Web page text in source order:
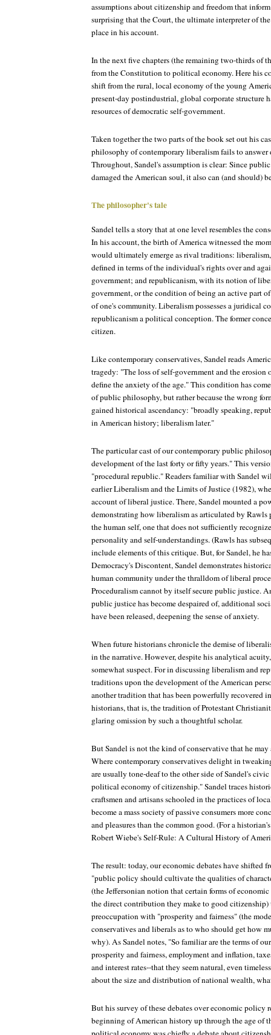
assumptions about citizenship and freedom that
surprising that the Court, the ultimate interpreter of
place in his account.
In the next five chapters (the remaining two-thirds of
from the Constitution to political economy. Here his
shift from the rural, local economy of the young
present-day postindustrial, global corporate structure
resources of democratic self-government.
Taken together the two parts of the book set out his
philosophy of contemporary liberalism fails to answer
Throughout, Sandel's assumption is clear: Since
damaged the American soul, it also can (and should)
The philosopher's tale
Sandel tells a story that at one level resembles the
In his account, the birth of America witnessed the
would ultimately emerge as rival traditions:
defined in terms of the individual's rights over and
government; and republicanism, with its notion of
government, or the condition of being an active part
of one's community. Liberalism possesses a juridical
republicanism a political conception. The former
citizen.
Like contemporary conservatives, Sandel reads
tragedy: "The loss of self-government and the erosion
define the anxiety of the age." This condition has
of public philosophy, but rather because the wrong
gained historical ascendancy: "broadly speaking,
in American history; liberalism later."
The particular cast of our contemporary public
development of the last forty or fifty years." This
"procedural republic." Readers familiar with Sandel
earlier Liberalism and the Limits of Justice (1982),
account of liberal justice. There, Sandel mounted a
demonstrating how liberalism as articulated by Rawls
the human self, one that does not sufficiently
personality and self-understandings. (Rawls has
include elements of this critique. But, for Sandel, he
Democracy's Discontent, Sandel demonstrates
human community under the thralldom of liberal
Proceduralism cannot by itself secure public justice.
public justice has become despaired of, additional
have been released, deepening the sense of anxiety.
When future historians chronicle the demise of
in the narrative. However, despite his analytical
somewhat suspect. For in discussing liberalism and
traditions upon the development of the American
another tradition that has been powerfully recovered
historians, that is, the tradition of Protestant
glaring omission by such a thoughtful scholar.
But Sandel is not the kind of conservative that he may
Where contemporary conservatives delight in
are usually tone-deaf to the other side of Sandel's
political economy of citizenship." Sandel traces
craftsmen and artisans schooled in the practices of
become a mass society of passive consumers more
and pleasures than the common good. (For a
Robert Wiebe's Self-Rule: A Cultural History of
The result: today, our economic debates have shifted
"public policy should cultivate the qualities of
(the Jeffersonian notion that certain forms of
the direct contribution they make to good citizenship)
preoccupation with "prosperity and fairness" (the
conservatives and liberals as to who should get how
why). As Sandel notes, "So familiar are the terms of
prosperity and fairness, employment and inflation,
and interest rates--that they seem natural, even
about the size and distribution of national wealth,
But his survey of these debates over economic policy
beginning of American history up through the age of